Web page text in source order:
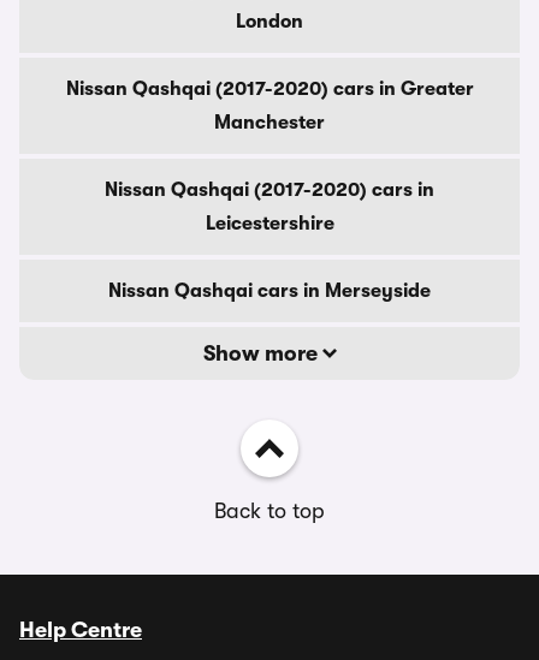
London
Nissan Qashqai (2017-2020) cars in Greater
Manchester
Nissan Qashqai (2017-2020) cars in
Leicestershire
Nissan Qashqai cars in Merseyside
Show more
Back to top
Help Centre